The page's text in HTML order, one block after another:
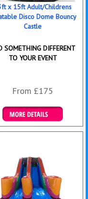
x 15ft Adult/Childrens
Disco Dome Bouncy
Castle
SOMETHING DIFFERENT
TO YOUR EVENT
From £175
Details & Bookings